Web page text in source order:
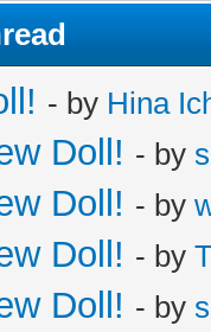
- by Hina
Doll! - by
Doll! - by
Doll! - by
Doll! - by